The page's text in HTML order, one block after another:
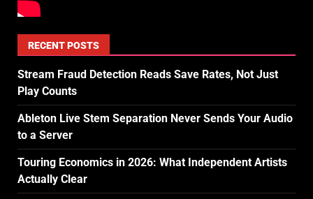
RECENT POSTS
Stream Fraud Detection Reads Save Rates, Not Just
Play Counts
Ableton Live Stem Separation Never Sends Your Audio
to a Server
Touring Economics in 2026: What Independent Artists
Actually Clear